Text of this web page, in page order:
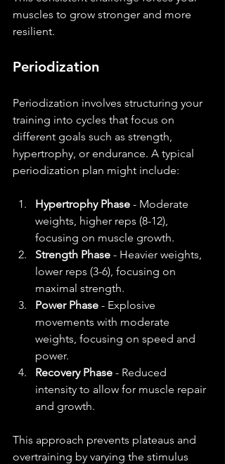
muscles to grow stronger and more
resilient.
Periodization
Periodization involves structuring your
training into cycles that focus on
different goals such as strength,
hypertrophy, or endurance. A typical
periodization plan might include:
Hypertrophy Phase - Moderate
weights, higher reps (8-12),
focusing on muscle growth.
Strength Phase - Heavier weights,
lower reps (3-6), focusing on
maximal strength.
Power Phase - Explosive
movements with moderate
weights, focusing on speed and
power.
Recovery Phase - Reduced
intensity to allow for muscle repair
and growth.
This approach prevents plateaus and
overtraining by varying the stimulus